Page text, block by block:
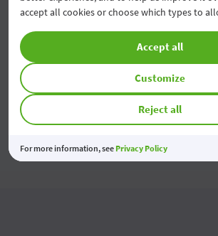
Economiile tale prind valoare
03 Aug 2026
accept all cookies or choose which types to
Reject all
Customize
Accept all
For more information, see Privacy Policy